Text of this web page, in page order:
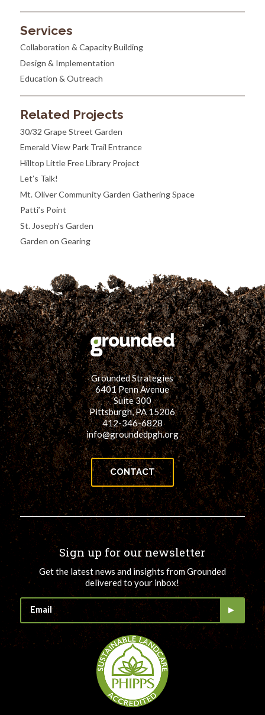
Services
Collaboration & Capacity Building
Design & Implementation
Education & Outreach
Related Projects
30/32 Grape Street Garden
Emerald View Park Trail Entrance
Hilltop Little Free Library Project
Let’s Talk!
Mt. Oliver Community Garden Gathering Space
Patti’s Point
St. Joseph’s Garden
Garden on Gearing
Grounded Strategies
6401 Penn Avenue
Suite 300
Pittsburgh, PA 15206
412-346-6828
info@groundedpgh.org
CONTACT
Sign up for our newsletter
Get the latest news and insights from Grounded
delivered to your inbox!